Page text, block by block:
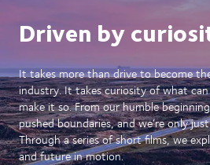
Driven by
It takes more than drive to become
industry. It takes curiosity of what
make it so. From our humble
pushed boundaries, and we’re only
Through a series of short films, we
and future in motion.